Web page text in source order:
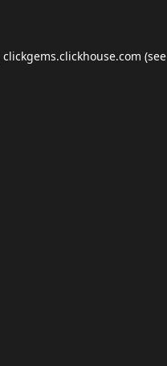
clickgems.clickhouse.com